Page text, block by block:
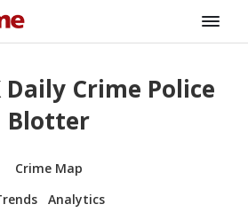
Daily Crime Police
Blotter
Crime Map
Analytics